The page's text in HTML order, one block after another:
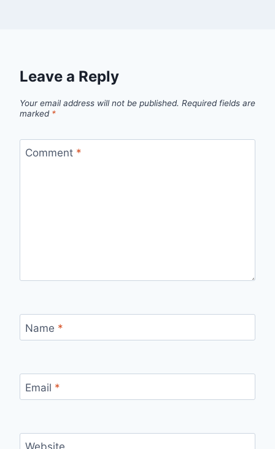
Leave a Reply
Your email address will not be published. Required fields are
marked *
Comment *
Name *
Email *